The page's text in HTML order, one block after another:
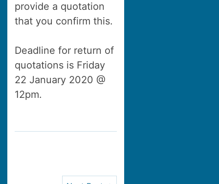
provide a quotation
that you confirm this.
Deadline for return of
quotations is Friday
22 January 2020 @
12pm.